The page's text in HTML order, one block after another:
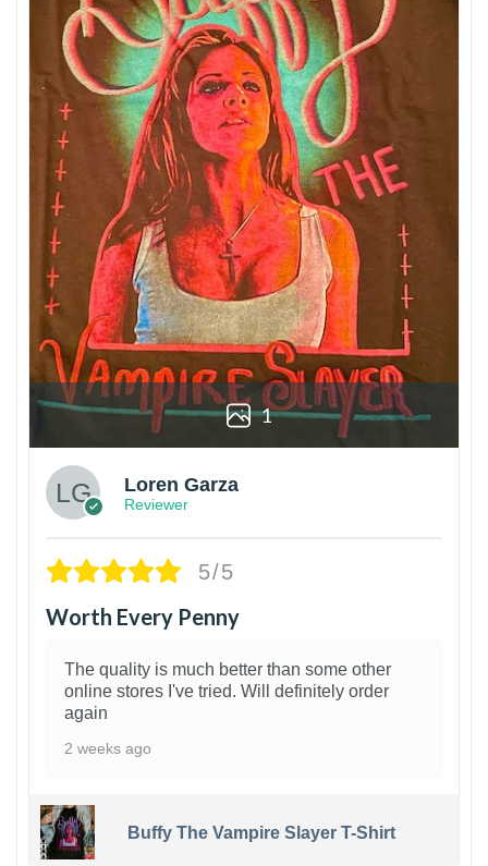
1
Loren Garza
Reviewer
5/5
Worth Every Penny
The quality is much better than some other
online stores I've tried. Will definitely order
again
2 weeks ago
Buffy The Vampire Slayer T-Shirt